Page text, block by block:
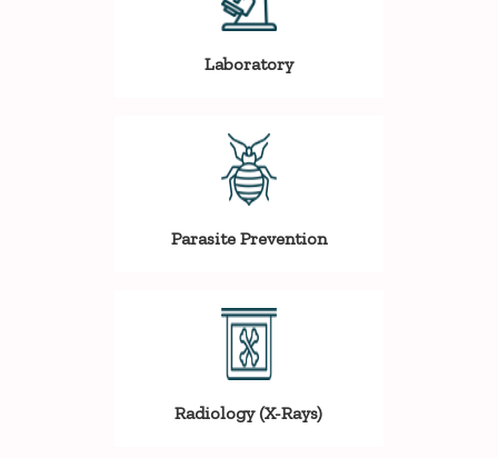
Laboratory
Parasite Prevention
Radiology (X-Rays)